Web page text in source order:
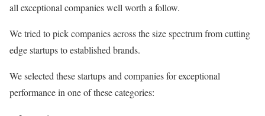
all exceptional companies well worth a follow.
We tried to pick companies across the size spectrum from cutting
edge startups to established brands.
We selected these startups and companies for exceptional
performance in one of these categories: